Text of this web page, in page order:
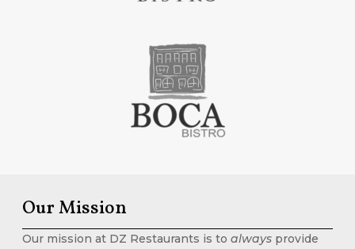
Our Mission
Our mission at DZ Restaurants is to always provide